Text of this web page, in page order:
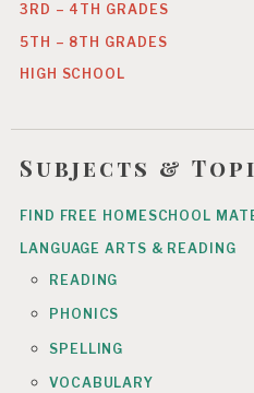
3RD – 4TH GRADES
5TH – 8TH GRADES
HIGH SCHOOL
Subjects &
FIND FREE HOMESCHOOL
LANGUAGE ARTS & READING
READING
PHONICS
SPELLING
VOCABULARY